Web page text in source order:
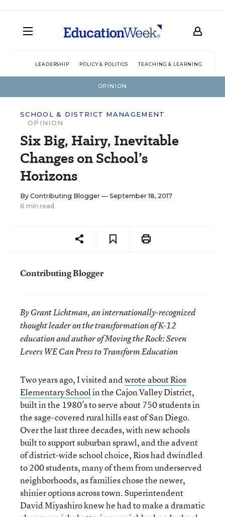
LEADERSHIP POLICY & POLITICS TEACHING & LEARNING
OPINION
SCHOOL & DISTRICT MANAGEMENT
OPINION
Six Big, Hairy, Inevitable
Changes on School’s
Horizons
By Contributing Blogger — September 18, 2017
6 min read
Contributing Blogger
By Grant Lichtman, an internationally-recognized
thought leader on the transformation of K-12
education and author of Moving the Rock: Seven
Levers WE Can Press to Transform Education
Two years ago, I visited andwrote about Rios
Elementary Schoolin the Cajon Valley District,
built in the 1980’s to serve about 750 students in
the sage-covered rural hills east of San Diego.
Over the last three decades, with new schools
built to support suburban sprawl, and the advent
of district-wide school choice, Rios had dwindled
to 200 students, many of them from underserved
neighborhoods, as families chose the newer,
shinier options across town. Superintendent
David Miyashiro knew he had to make a dramatic